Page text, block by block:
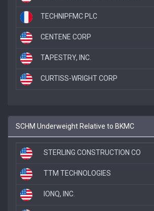
TECHNIPFMC PLC
CENTENE CORP
TAPESTRY, INC.
CURTISS-WRIGHT CORP
SCHM Underweight Relative to BKMC
STERLING CONSTRUCTION CO
TTM TECHNOLOGIES
IONQ, INC.